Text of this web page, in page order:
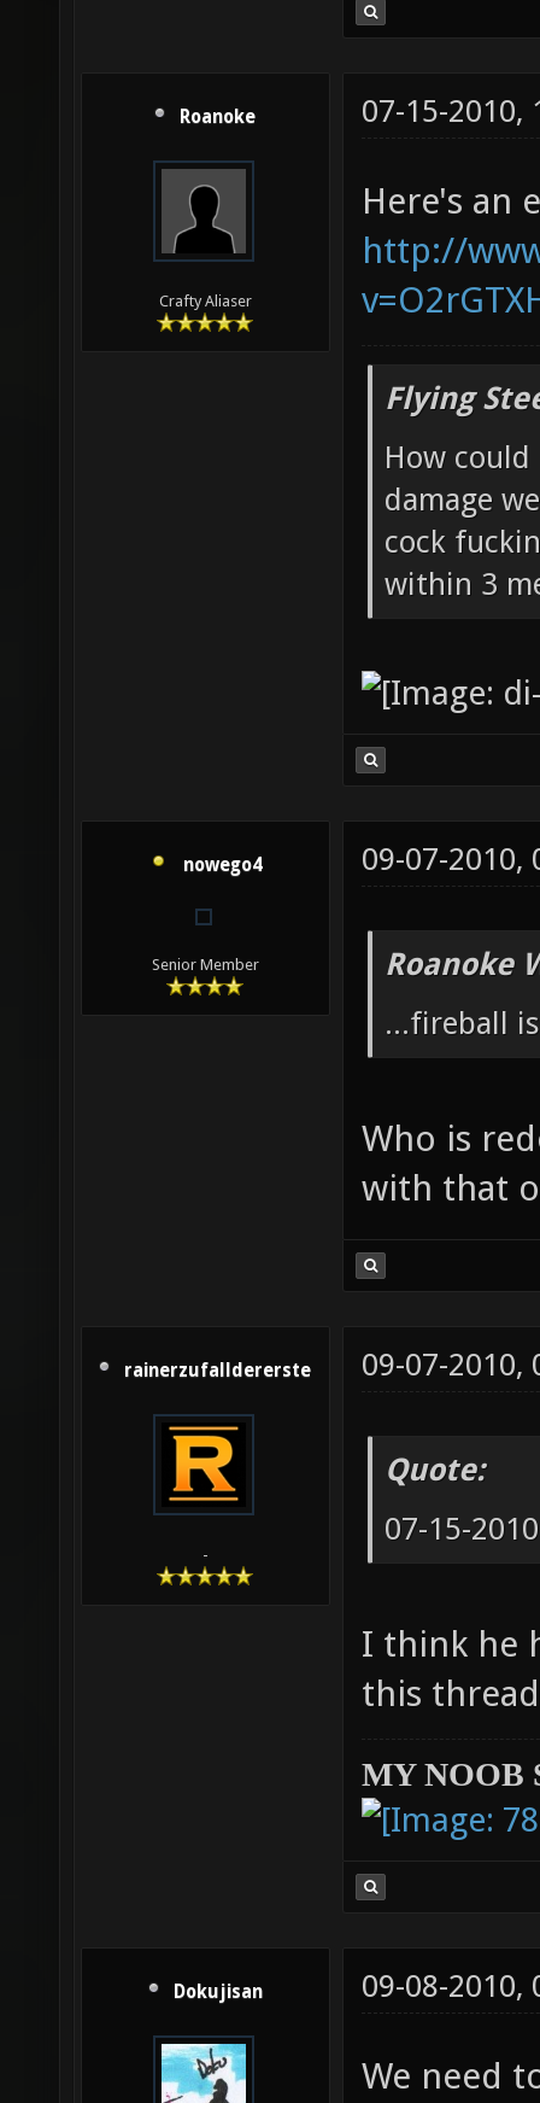
Roanoke
Crafty Aliaser
07-15-2010,
Here's an
http://
Flying
How
damage
cock
within 3
nowego4
Senior Member
09-07-2010,
Roanoke
...fireball
Who is
with that
rainerzufalldererste
-
09-07-2010,
Quote:
07-15-2010
I think he
this
MY NOOB
Dokujisan 09-08-2010,
We need